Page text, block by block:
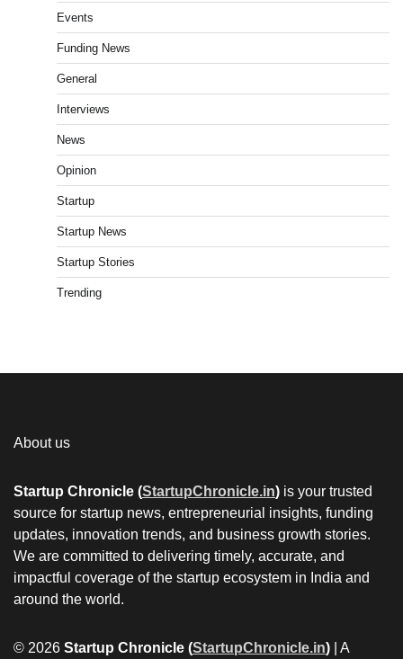
Events
Funding News
General
Interviews
News
Opinion
Startup
Startup News
Startup Stories
Trending
About us
Startup Chronicle (StartupChronicle.in) is your trusted
source for startup news, entrepreneurial insights, funding
updates, innovation trends, and business growth stories.
We are committed to delivering timely, accurate, and
impactful coverage of the startup ecosystem in India and
around the world.
© 2026 Startup Chronicle (StartupChronicle.in) | A